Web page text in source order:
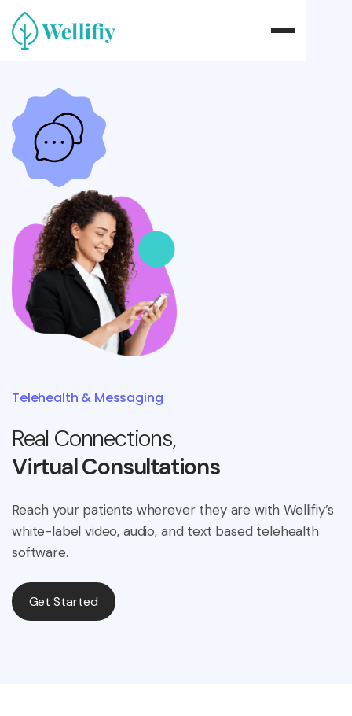
Telehealth & Messaging
Real Connections,
Virtual Consultations
Reach your patients wherever they are with Wellifiy’s
white-label video, audio, and text based telehealth
software.
Get Started